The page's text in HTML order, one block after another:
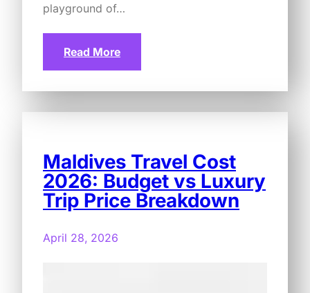
playground of…
Read More
Maldives Travel Cost
2026: Budget vs Luxury
Trip Price Breakdown
April 28, 2026